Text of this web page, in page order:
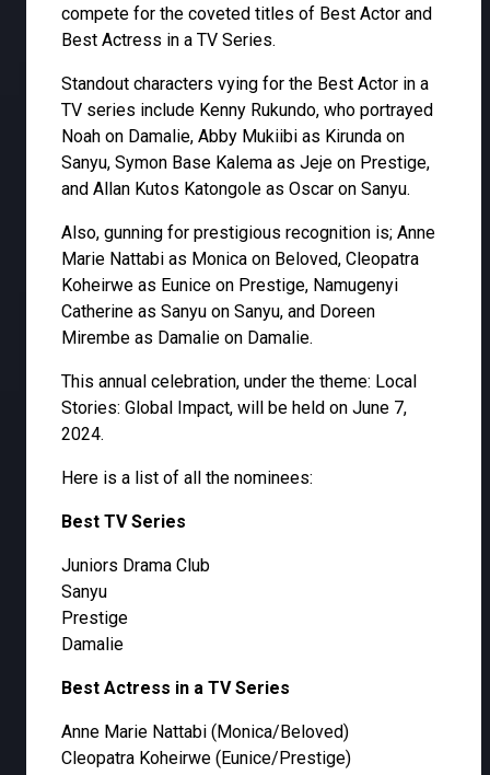
compete for the coveted titles of Best Actor and
Best Actress in a TV Series.
Standout characters vying for the Best Actor in a
TV series include Kenny Rukundo, who portrayed
Noah on Damalie, Abby Mukiibi as Kirunda on
Sanyu, Symon Base Kalema as Jeje on Prestige,
and Allan Kutos Katongole as Oscar on Sanyu.
Also, gunning for prestigious recognition is; Anne
Marie Nattabi as Monica on Beloved, Cleopatra
Koheirwe as Eunice on Prestige, Namugenyi
Catherine as Sanyu on Sanyu, and Doreen
Mirembe as Damalie on Damalie.
This annual celebration, under the theme: Local
Stories: Global Impact, will be held on June 7,
2024.
Here is a list of all the nominees:
Best TV Series
Juniors Drama Club
Sanyu
Prestige
Damalie
Best Actress in a TV Series
Anne Marie Nattabi (Monica/Beloved)
Cleopatra Koheirwe (Eunice/Prestige)